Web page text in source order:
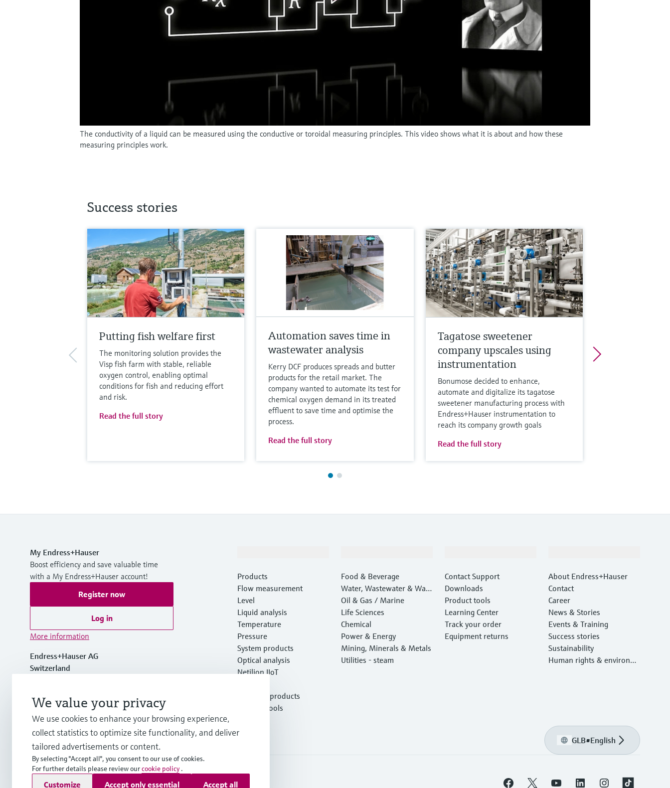
The conductivity of a liquid can be measured using the conductive or toroidal measuring principles. This video shows what it is about and how these
measuring principles work.
Success stories
Putting fish welfare first
The monitoring solution provides the
Visp fish farm with stable, reliable
oxygen control, enabling optimal
conditions for fish and reducing effort
and risk.
Read the full story
Automation saves time in
wastewater analysis
Kerry DCF produces spreads and butter
products for the retail market. The
company wanted to automate its test for
chemical oxygen demand in its treated
effluent to save time and optimise the
process.
Read the full story
Tagatose sweetener
company upscales using
instrumentation
Bonumose decided to enhance,
automate and digitalize its tagatose
sweetener manufacturing process with
Endress+Hauser instrumentation to
reach its company growth goals
Read the full story
My Endress+Hauser
Boost efficiency and save valuable time
with a My Endress+Hauser account!
Register now
Log in
More information
Endress+Hauser AG
Switzerland
+41 61 715 7700
info@endress.com
Products
Flow measurement
Level
Liquid analysis
Temperature
Pressure
System products
Optical analysis
Netilion IIoT
Featured products
Product tools
Food & Beverage
Water, Wastewater & Wast
e
Oil & Gas / Marine
Life Sciences
Chemical
Power & Energy
Mining, Minerals & Metals
Utilities - steam
Contact Support
Downloads
Product tools
Learning Center
Track your order
Equipment returns
About Endress+Hauser
Contact
Career
News & Stories
Events & Training
Success stories
Sustainability
Human rights & environm
GLB•English
Copyright © Endress+Hauser Group Services AG
We value your privacy
We use cookies to enhance your browsing experience,
collect statistics to optimize site functionality, and deliver
tailored advertisements or content.
By selecting "Accept all", you consent to our use of cookies.
For further details please review ourcookie policy .
Customize Accept only essential Accept all